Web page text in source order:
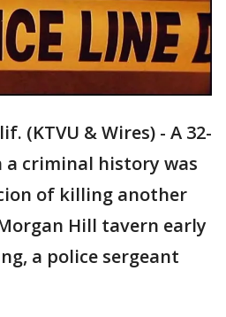
(KTVU & Wires) - A 32-
criminal history was
of killing another
Hill tavern early
a police sergeant